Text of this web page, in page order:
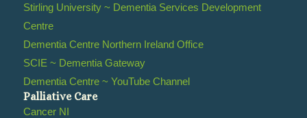
Stirling University ~ Dementia Services Development
Centre
Dementia Centre Northern Ireland Office
SCIE ~ Dementia Gateway
Dementia Centre ~ YouTube Channel
Palliative Care
Cancer NI